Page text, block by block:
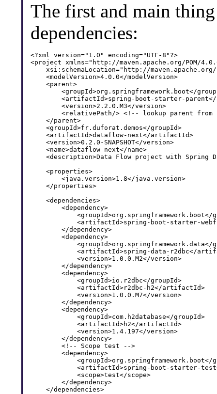
The first and main
dependencies:
<?xml version="1.0" encoding="UTF-8"?>
<project xmlns="http://maven.apache.org/POM/
xsi:schemaLocation="http://
    <modelVersion>4.0.0</modelVersion>
    <parent>
<groupId>org.springframework.boot</
<artifactId>spring-boot-starter-
        <version>2.2.0.M3</version>
<relativePath/> <!-- lookup parent from
    </parent>
    <groupId>fr.duforat.demos</groupId>
    <artifactId>dataflow-next</artifactId>
    <version>0.2.0-SNAPSHOT</version>
    <name>dataflow-next</name>
<description>Data Flow project with Spring
    <properties>
        <java.version>1.8</java.version>
    </properties>
    <dependencies>
        <dependency>
<groupId>org.springframework.boot</
<artifactId>spring-boot-starter-
        </dependency>
        <dependency>
<groupId>org.springframework.data</
<artifactId>spring-data-r2dbc</
            <version>1.0.0.M2</version>
        </dependency>
        <dependency>
            <groupId>io.r2dbc</groupId>
            <artifactId>r2dbc-h2</artifactId>
            <version>1.0.0.M7</version>
        </dependency>
        <dependency>
            <groupId>com.h2database</groupId>
            <artifactId>h2</artifactId>
            <version>1.4.197</version>
        </dependency>
        <!-- Scope test -->
        <dependency>
<groupId>org.springframework.boot</
<artifactId>spring-boot-starter-
            <scope>test</scope>
        </dependency>
    </dependencies>